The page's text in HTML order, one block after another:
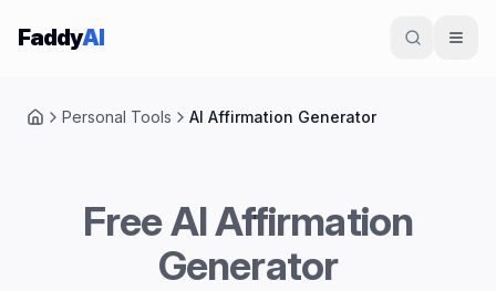
Skip to content
FaddyAI
HomePersonal Tools AI Affirmation Generator
Free AI Affirmation
Generator